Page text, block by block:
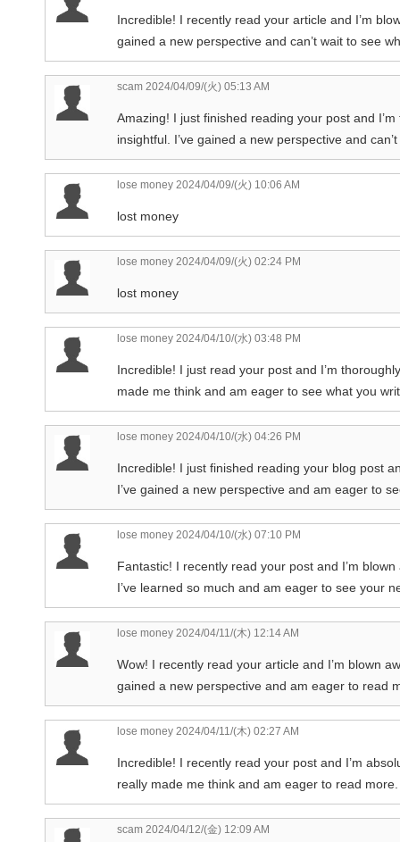
Incredible! I recently read your article and I’m
gained a new perspective and can’t wait to see
scam 2024/04/09/(火) 05:13 AM
Amazing! I just finished reading your post and
insightful. I’ve gained a new perspective and
lose money 2024/04/09/(火) 10:06 AM
lost money
lose money 2024/04/09/(火) 02:24 PM
lost money
lose money 2024/04/10/(水) 03:48 PM
Incredible! I just read your post and I’m
made me think and am eager to see what you
lose money 2024/04/10/(水) 04:26 PM
Incredible! I just finished reading your blog post
I’ve gained a new perspective and am eager to
lose money 2024/04/10/(水) 07:10 PM
Fantastic! I recently read your post and I’m
I’ve learned so much and am eager to see your
lose money 2024/04/11/(木) 12:14 AM
Wow! I recently read your article and I’m blown
gained a new perspective and am eager to read
lose money 2024/04/11/(木) 02:27 AM
Incredible! I recently read your post and I’m
really made me think and am eager to read
scam 2024/04/12/(金) 12:09 AM